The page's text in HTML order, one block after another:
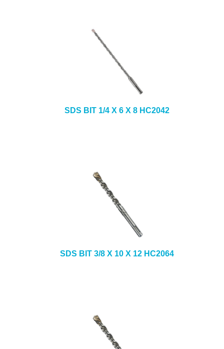
SDS BIT 1/4 X 6 X 8 HC2042
SDS BIT 3/8 X 10 X 12 HC2064